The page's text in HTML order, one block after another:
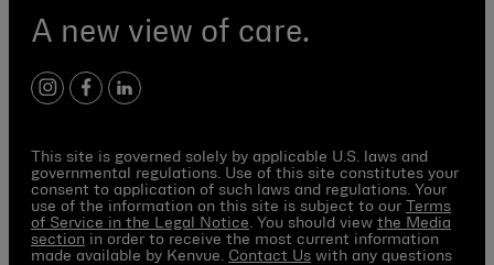
A new view of care.
instagram
facebook
linkedin
This site is governed solely by applicable U.S. laws and
governmental regulations. Use of this site constitutes your
consent to application of such laws and regulations. Your
use of the information on this site is subject to our Terms
of Service in the Legal Notice . You should view the Media
section in order to receive the most current information
made available by Kenvue. Contact Us with any questions